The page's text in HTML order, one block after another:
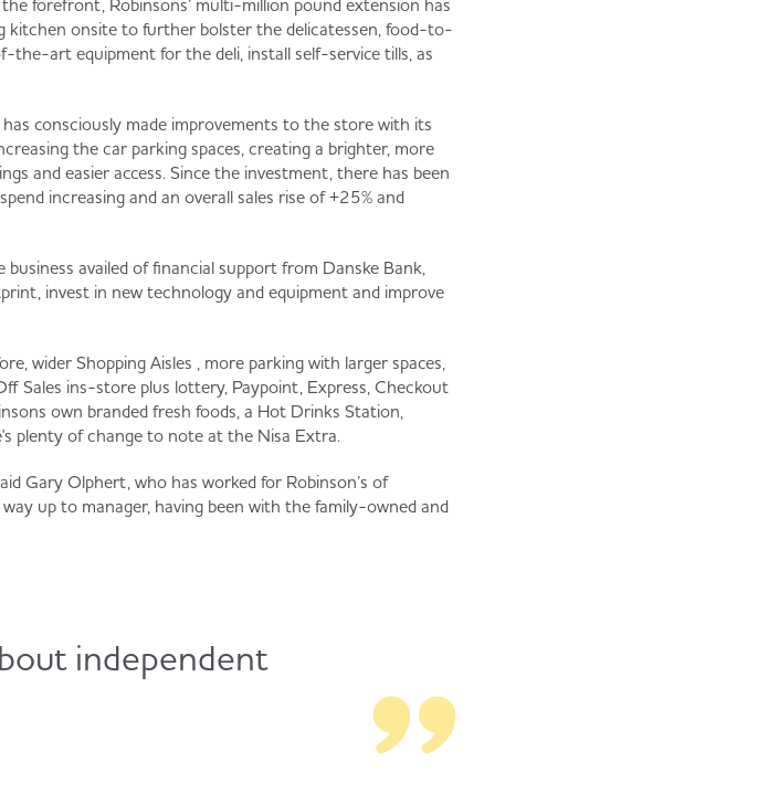
forefront, Robinsons’ multi-million pound extension has
kitchen onsite to further bolster the delicatessen, food-to-
art equipment for the deli, install self-service tills, as
consciously made improvements to the store with its
the car parking spaces, creating a brighter, more
and easier access. Since the investment, there has been
increasing and an overall sales rise of +25% and
availed of financial support from Danske Bank,
invest in new technology and equipment and improve
wider Shopping Aisles , more parking with larger spaces,
Sales ins-store plus lottery, Paypoint, Express, Checkout
own branded fresh foods, a Hot Drinks Station,
plenty of change to note at the Nisa Extra.
Gary Olphert, who has worked for Robinson’s of
up to manager, having been with the family-owned and
independent